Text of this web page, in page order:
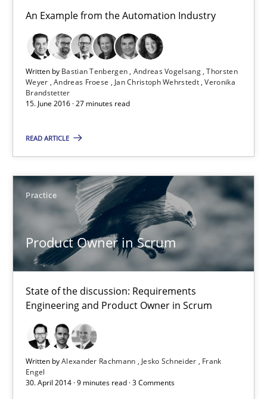
An Example from the Automation Industry
Written by Bastian Tenbergen Andreas Vogelsang Thorsten
Weyer Andreas Froese Jan Christoph Wehrstedt Veronika
Brandstetter
15. June 2016 · 27 minutes read
READ ARTICLE
Practice
Product Owner in Scrum
State of the discussion: Requirements
Engineering and Product Owner in Scrum
Written byAlexander Rachmann Jesko Schneider
Frank
Engel
30. April 2014 · 9 minutes read · 3 Comments
A source of knowledge with more than 100 articles
All articles remain fully accessible
High practical relevance
Unique knowledge pool on RE and BA topics
Opportunity for feedback to author and publisher
Free of charge
Product Owner in Scrum
State of the discussion: Requirements Engineering and